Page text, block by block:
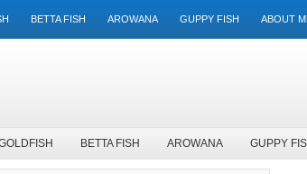
BETTA FISH AROWANA GUPPY FISH ABOUT
BETTA FISH AROWANA GUPPY